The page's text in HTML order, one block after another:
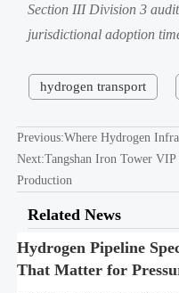
Section III Division 3
jurisdictional adoption
hydrogen transport
Previous:Where Hydrogen
Next:Tangshan Iron Tower VIP
Production
Related News
Hydrogen Pipeline
That Matter for